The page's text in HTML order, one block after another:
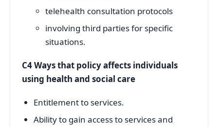
telehealth consultation protocols
involving third parties for specific
situations.
C4 Ways that policy affects individuals
using health and social care
Entitlement to services.
Ability to gain access to services and